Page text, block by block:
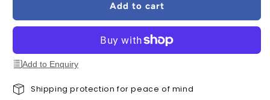
Oak
-
x
Interior
Oak
Fire
x
Add to cart
Add to Enquiry
Shipping protection for peace of mind